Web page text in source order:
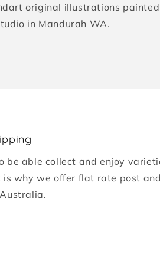
original illustrations
in Mandurah WA.
be able collect and enjoy
why we offer flat rate post